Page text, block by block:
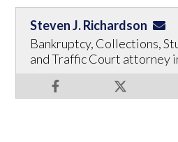
Steven J. Richardson
Bankruptcy, Collections,
and Traffic Court attorney